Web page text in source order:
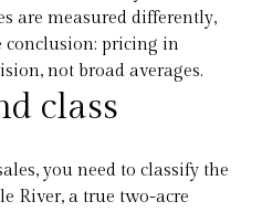
are measured differently,
conclusion: pricing in
not broad averages.
class
you need to classify the
River, a true two-acre